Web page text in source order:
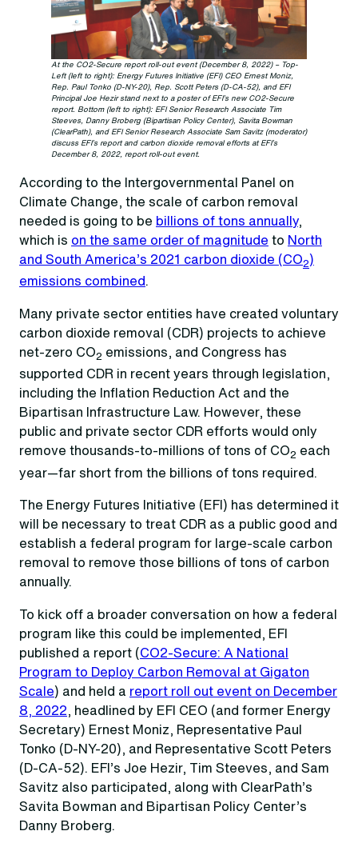
At the CO2-Secure report roll-out event (December 8, 2022) – Top-
Left (left to right): Energy Futures Initiative (EFI) CEO Ernest Moniz,
Rep. Paul Tonko (D-NY-20), Rep. Scott Peters (D-CA-52), and EFI
Principal Joe Hezir stand next to a poster of EFI’s new CO2-Secure
report. Bottom (left to right): EFI Senior Research Associate Tim
Steeves, Danny Broberg (Bipartisan Policy Center), Savita Bowman
(ClearPath), and EFI Senior Research Associate Sam Savitz (moderator)
discuss EFI’s report and carbon dioxide removal efforts at EFI’s
December 8, 2022, report roll-out event.
According to the Intergovernmental Panel on
Climate Change, the scale of carbon removal
needed is going to be billions of tons annually,
which is on the same order of magnitude to North
and South America’s 2021 carbon dioxide (CO2)
emissions combined.
Many private sector entities have created voluntary
carbon dioxide removal (CDR) projects to achieve
net-zero CO2 emissions, and Congress has
supported CDR in recent years through legislation,
including the Inflation Reduction Act and the
Bipartisan Infrastructure Law. However, these
public and private sector CDR efforts would only
remove thousands-to-millions of tons of CO2 each
year—far short from the billions of tons required.
The Energy Futures Initiative (EFI) has determined it
will be necessary to treat CDR as a public good and
establish a federal program for large-scale carbon
removal to remove those billions of tons of carbon
annually.
To kick off a broader conversation on how a federal
program like this could be implemented, EFI
published a report (CO2-Secure: A National
Program to Deploy Carbon Removal at Gigaton
Scale) and held a report roll out event on December
8, 2022 , headlined by EFI CEO (and former Energy
Secretary) Ernest Moniz, Representative Paul
Tonko (D-NY-20), and Representative Scott Peters
(D-CA-52). EFI’s Joe Hezir, Tim Steeves, and Sam
Savitz also participated, along with ClearPath’s
Savita Bowman and Bipartisan Policy Center’s
Danny Broberg.